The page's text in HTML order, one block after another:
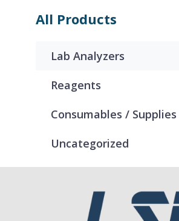
All Products
Lab Analyzers
Reagents
Consumables / Supplies
Uncategorized